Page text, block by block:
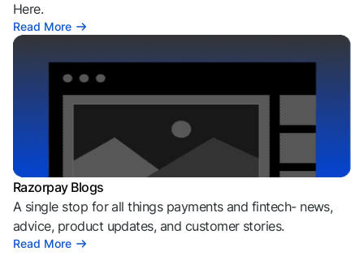
Here.
Read More
Razorpay Blogs
A single stop for all things payments and fintech- news,
advice, product updates, and customer stories.
Read More